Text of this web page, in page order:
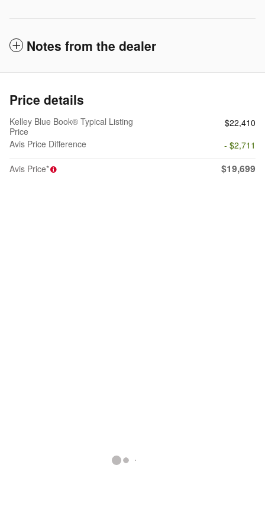
Notes from the dealer
Price details
Kelley Blue Book® Typical Listing
Price
$22,410
Avis Price Difference
- $2,711
Avis Price*
$19,699